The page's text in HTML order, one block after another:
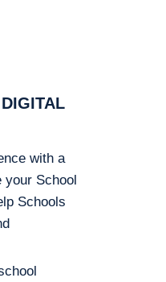
with a
your School
Schools